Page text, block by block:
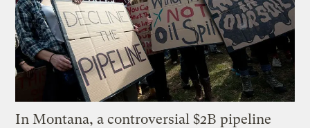
In Montana, a controversial $2B pipeline